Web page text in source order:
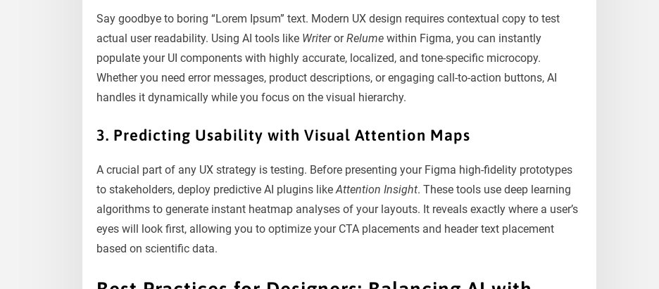
Say goodbye to boring “Lorem Ipsum” text. Modern UX design requires contextual copy to test
actual user readability. Using AI tools like WriterorRelume within Figma, you can instantly
populate your UI components with highly accurate, localized, and tone-specific microcopy.
Whether you need error messages, product descriptions, or engaging call-to-action buttons, AI
handles it dynamically while you focus on the visual hierarchy.
3. Predicting Usability with Visual Attention Maps
A crucial part of any UX strategy is testing. Before presenting your Figma high-fidelity prototypes
to stakeholders, deploy predictive AI plugins likeAttention Insight. These tools use deep learning
algorithms to generate instant heatmap analyses of your layouts. It reveals exactly where a user’s
eyes will look first, allowing you to optimize your CTA placements and header text placement
based on scientific data.